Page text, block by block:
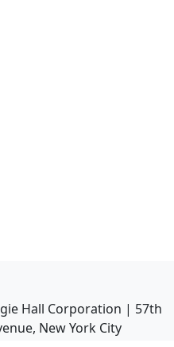
Hall Corporation | 57th
New York City